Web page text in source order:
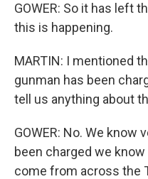
GOWER: So it has left
this is happening.
MARTIN: I mentioned
gunman has been
tell us anything about
GOWER: No. We know
been charged we
come from across the